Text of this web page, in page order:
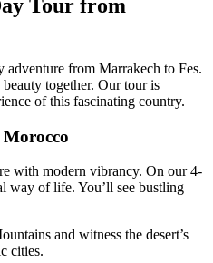
Tour from
adventure from Marrakech to Fes.
together. Our tour is
of this fascinating country.
with modern vibrancy. On our 4-
way of life. You’ll see bustling
and witness the desert’s
cities.